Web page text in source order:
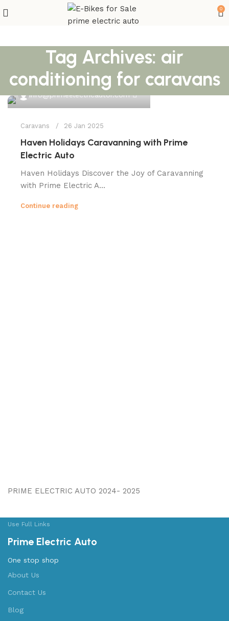
0
Tag Archives: air
conditioning for caravans
info@primeelectricautor.com
Caravans 26 Jan 2025
Haven Holidays Caravanning with Prime
Electric Auto
Haven Holidays Discover the Joy of Caravanning
with Prime Electric A...
Continue reading
PRIME ELECTRIC AUTO 2024- 2025
Use Full Links
Prime Electric Auto
One stop shop
About Us
Contact Us
Blog